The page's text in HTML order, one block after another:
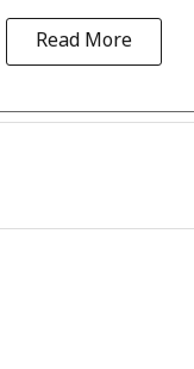
Read More